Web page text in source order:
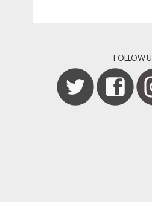
FOLLOW